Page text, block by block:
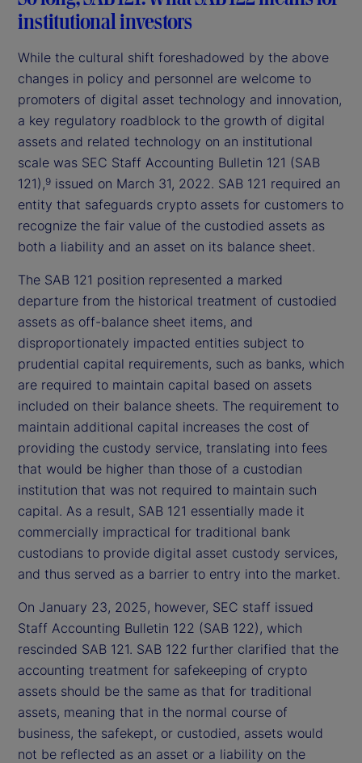
institutional investors
While the cultural shift foreshadowed by the above
changes in policy and personnel are welcome to
promoters of digital asset technology and innovation,
a key regulatory roadblock to the growth of digital
assets and related technology on an institutional
scale was SEC Staff Accounting Bulletin 121 (SAB
121),9 issued on March 31, 2022. SAB 121 required an
entity that safeguards crypto assets for customers to
recognize the fair value of the custodied assets as
both a liability and an asset on its balance sheet.
The SAB 121 position represented a marked
departure from the historical treatment of custodied
assets as off-balance sheet items, and
disproportionately impacted entities subject to
prudential capital requirements, such as banks, which
are required to maintain capital based on assets
included on their balance sheets. The requirement to
maintain additional capital increases the cost of
providing the custody service, translating into fees
that would be higher than those of a custodian
institution that was not required to maintain such
capital. As a result, SAB 121 essentially made it
commercially impractical for traditional bank
custodians to provide digital asset custody services,
and thus served as a barrier to entry into the market.
On January 23, 2025, however, SEC staff issued
Staff Accounting Bulletin 122 (SAB 122), which
rescinded SAB 121. SAB 122 further clarified that the
accounting treatment for safekeeping of crypto
assets should be the same as that for traditional
assets, meaning that in the normal course of
business, the safekept, or custodied, assets would
not be reflected as an asset or a liability on the